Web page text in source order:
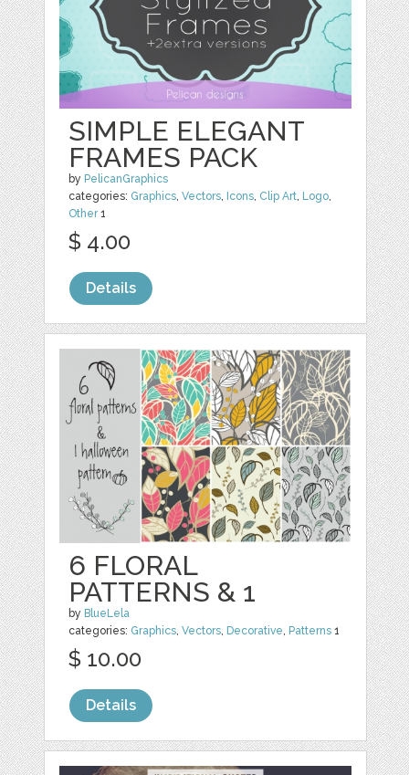
SIMPLE ELEGANT
FRAMES PACK
by PelicanGraphics
categories: Graphics,Vectors, Icons, Clip Art, Logo,
Other1
$ 4.00
Details
6 FLORAL
PATTERNS & 1
by BlueLela
categories: Graphics,Vectors, Decorative, Patterns 1
$ 10.00
Details